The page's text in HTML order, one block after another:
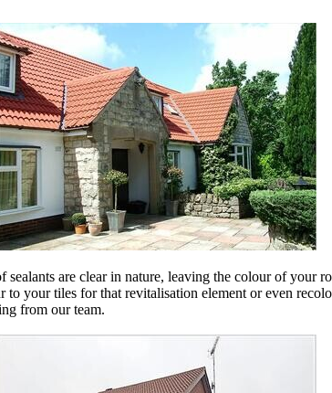
are clear in nature, leaving the colour of
your tiles for that revitalisation element or even
from our team.